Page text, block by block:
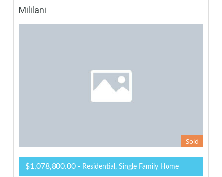
Mililani
Sold
$1,078,800.00 - Residential, Single Family Home